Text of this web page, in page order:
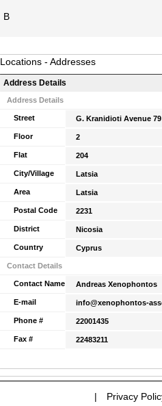
Β
Locations - Addresses
Address Details
Address Details
Street G. Kranidioti Avenue 79
Floor 2
Flat 204
City/Village Latsia
Area Latsia
Postal Code 2231
District Nicosia
Country Cyprus
Contact Details
Contact Name Andreas Xenophontos
E-mail info@xenophontos-
Phone # 22001435
Fax # 22483211
|
Privacy